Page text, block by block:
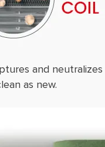
and
as new.